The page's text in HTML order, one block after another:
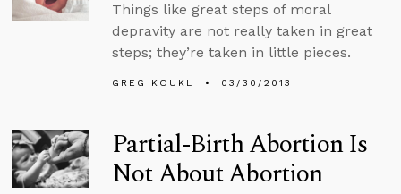
Things like great steps of moral
depravity are not really taken in great
steps; they’re taken in little pieces.
GREG KOUKL 03/30/2013
Partial-Birth Abortion Is
Not About Abortion